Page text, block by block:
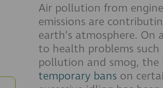
Air pollution from
emissions are
earth’s atmosphere.
to health problems
pollution and smog, the
temporary bans on